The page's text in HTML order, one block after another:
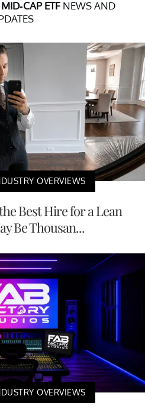
CAP ETFNEWS AND
OVERVIEWS
Best Hire for a Lean
Be Thousan...
OVERVIEWS